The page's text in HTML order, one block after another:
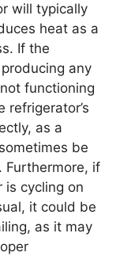
will typically
heat as a
If the
any
functioning
refrigerator’s
as a
be
Furthermore, if
is cycling on
it could be
as it may